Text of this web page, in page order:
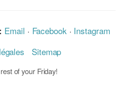
Email · Facebook · Instagram
Sitemap
of your Friday!